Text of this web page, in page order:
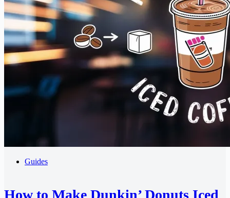
Guides
How to Make Dunkin’ Donuts Iced